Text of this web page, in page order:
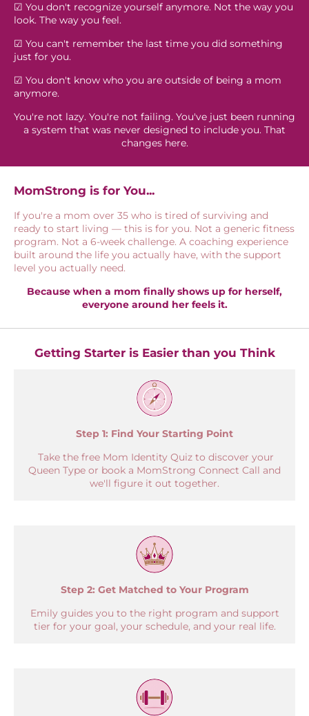
☑ You don't recognize yourself anymore. Not the way you
look. The way you feel.
☑ You can't remember the last time you did something
just for you.
☑ You don't know who you are outside of being a mom
anymore.
You're not lazy. You're not failing. You've just been running
a system that was never designed to include you. That
changes here.
MomStrong is for You...
If you're a mom over 35 who is tired of surviving and
ready to start living — this is for you. Not a generic fitness
program. Not a 6-week challenge. A coaching experience
built around the life you actually have, with the support
level you actually need.
Because when a mom finally shows up for herself,
everyone around her feels it.
Getting Starter is Easier than you Think
Step 1: Find Your Starting Point
Take the free Mom Identity Quiz to discover your
Queen Type or book a MomStrong Connect Call and
we'll figure it out together.
Step 2: Get Matched to Your Program
Emily guides you to the right program and support
tier for your goal, your schedule, and your real life.